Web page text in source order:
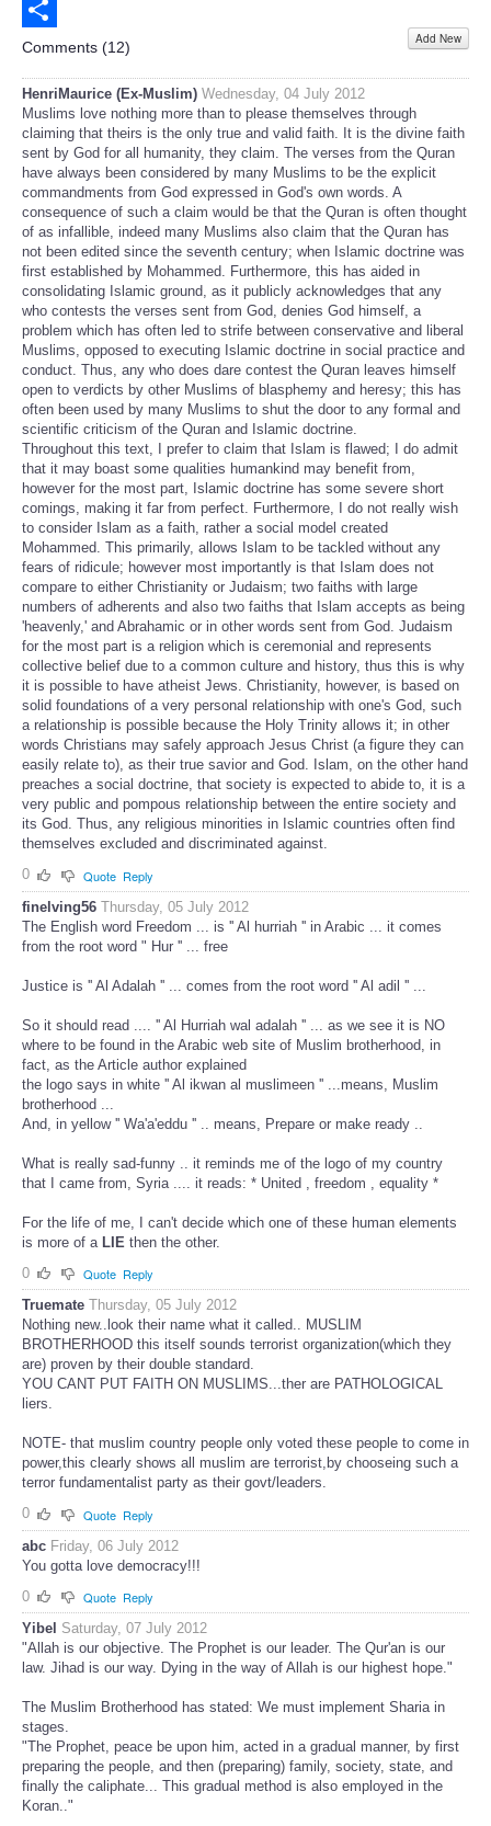
Email
Share
Comments (12) Add New
HenriMaurice (Ex-Muslim) Wednesday, 04 July 2012
Muslims love nothing more than to please themselves through
claiming that theirs is the only true and valid faith. It is the divine faith
sent by God for all humanity, they claim. The verses from the Quran
have always been considered by many Muslims to be the explicit
commandments from God expressed in God's own words. A
consequence of such a claim would be that the Quran is often thought
of as infallible, indeed many Muslims also claim that the Quran has
not been edited since the seventh century; when Islamic doctrine was
first established by Mohammed. Furthermore, this has aided in
consolidating Islamic ground, as it publicly acknowledges that any
who contests the verses sent from God, denies God himself, a
problem which has often led to strife between conservative and liberal
Muslims, opposed to executing Islamic doctrine in social practice and
conduct. Thus, any who does dare contest the Quran leaves himself
open to verdicts by other Muslims of blasphemy and heresy; this has
often been used by many Muslims to shut the door to any formal and
scientific criticism of the Quran and Islamic doctrine.
Throughout this text, I prefer to claim that Islam is flawed; I do admit
that it may boast some qualities humankind may benefit from,
however for the most part, Islamic doctrine has some severe short
comings, making it far from perfect. Furthermore, I do not really wish
to consider Islam as a faith, rather a social model created
Mohammed. This primarily, allows Islam to be tackled without any
fears of ridicule; however most importantly is that Islam does not
compare to either Christianity or Judaism; two faiths with large
numbers of adherents and also two faiths that Islam accepts as being
'heavenly,' and Abrahamic or in other words sent from God. Judaism
for the most part is a religion which is ceremonial and represents
collective belief due to a common culture and history, thus this is why
it is possible to have atheist Jews. Christianity, however, is based on
solid foundations of a very personal relationship with one's God, such
a relationship is possible because the Holy Trinity allows it; in other
words Christians may safely approach Jesus Christ (a figure they can
easily relate to), as their true savior and God. Islam, on the other hand
preaches a social doctrine, that society is expected to abide to, it is a
very public and pompous relationship between the entire society and
its God. Thus, any religious minorities in Islamic countries often find
themselves excluded and discriminated against.
0
Quote Reply
finelving56 Thursday, 05 July 2012
The English word Freedom ... is '' Al hurriah '' in Arabic ... it comes
from the root word " Hur '' ... free
Justice is '' Al Adalah '' ... comes from the root word '' Al adil '' ...
So it should read .... '' Al Hurriah wal adalah '' ... as we see it is NO
where to be found in the Arabic web site of Muslim brotherhood, in
fact, as the Article author explained
the logo says in white '' Al ikwan al muslimeen '' ...means, Muslim
brotherhood ...
And, in yellow '' Wa'a'eddu '' .. means, Prepare or make ready ..
What is really sad-funny .. it reminds me of the logo of my country
that I came from, Syria .... it reads: * United , freedom , equality *
For the life of me, I can't decide which one of these human elements
is more of a LIE then the other.
0
Quote Reply
Truemate Thursday, 05 July 2012
Nothing new..look their name what it called.. MUSLIM
BROTHERHOOD this itself sounds terrorist organization(which they
are) proven by their double standard.
YOU CANT PUT FAITH ON MUSLIMS...ther are PATHOLOGICAL
liers.
NOTE- that muslim country people only voted these people to come in
power,this clearly shows all muslim are terrorist,by chooseing such a
terror fundamentalist party as their govt/leaders.
0
Quote Reply
abc Friday, 06 July 2012
You gotta love democracy!!!
0
Quote Reply
Yibel Saturday, 07 July 2012
"Allah is our objective. The Prophet is our leader. The Qur'an is our
law. Jihad is our way. Dying in the way of Allah is our highest hope."
The Muslim Brotherhood has stated: We must implement Sharia in
stages.
"The Prophet, peace be upon him, acted in a gradual manner, by first
preparing the people, and then (preparing) family, society, state, and
finally the caliphate... This gradual method is also employed in the
Koran.."